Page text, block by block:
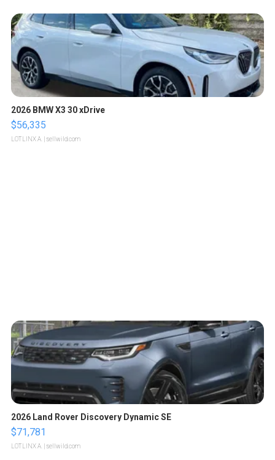
2026 BMW X3 30 xDrive
$56,335
LOTLINX A. | sellwild.com
2026 Land Rover Discovery Dynamic SE
$71,781
LOTLINX A. | sellwild.com